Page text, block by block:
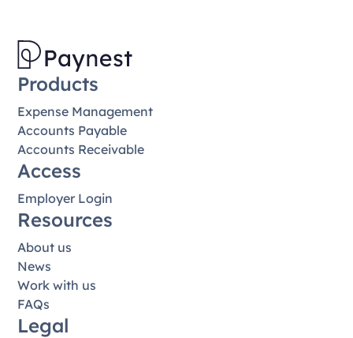
Products
Expense Management
Accounts Payable
Accounts Receivable
Access
Employer Login
Resources
About us
News
Work with us
FAQs
Legal